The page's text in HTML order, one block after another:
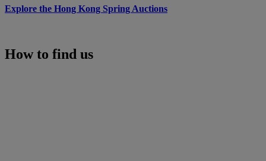
Explore the Hong Kong Spring Auctions
How to find us